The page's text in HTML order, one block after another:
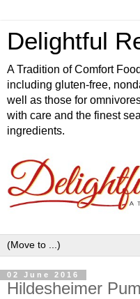
Delightful
A Tradition of Comfort
including gluten-free,
well as those for
with care and the finest
ingredients.
02 June 2016
Hildesheimer